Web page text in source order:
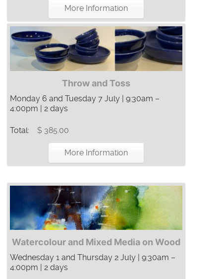
More Information
Throw and Toss
Monday 6 and Tuesday 7 July | 9:30am –
4:00pm | 2 days
Total: $ 385.00
More Information
Watercolour and Mixed Media on Wood
Wednesday 1 and Thursday 2 July | 9:30am –
4:00pm | 2 days